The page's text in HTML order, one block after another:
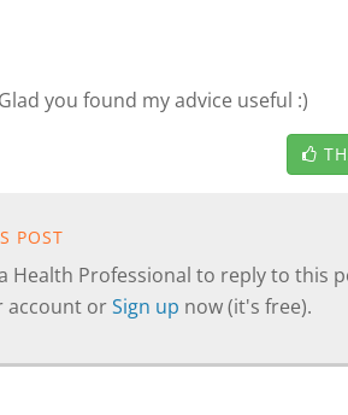
you found my advice useful :)
POST
Health Professional to reply to this
account orSign up now (it's free).